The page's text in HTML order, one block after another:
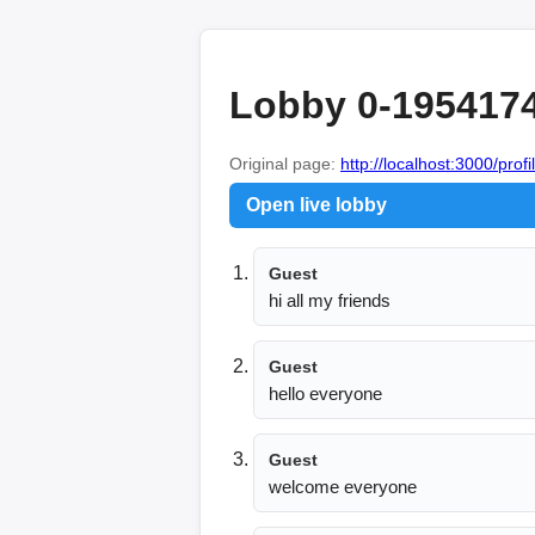
Lobby 0-
Original page: http://localhost:3000/
Open live lobby
Guest
hi all my friends
Guest
hello everyone
Guest
welcome everyone